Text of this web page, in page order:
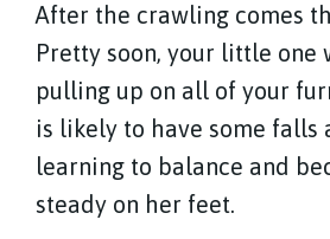
After the crawling comes
Pretty soon, your little one
pulling up on all of your
is likely to have some falls
learning to balance and
steady on her feet.